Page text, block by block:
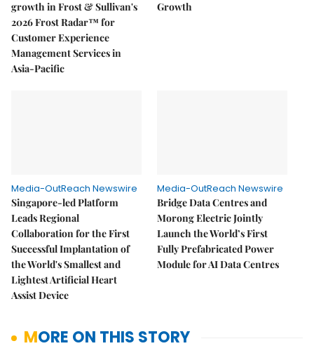
growth in Frost & Sullivan's
2026 Frost Radar™ for
Customer Experience
Management Services in
Asia-Pacific
Growth
Media-OutReach Newswire
Singapore-led Platform
Leads Regional
Collaboration for the First
Successful Implantation of
the World's Smallest and
Lightest Artificial Heart
Assist Device
Media-OutReach Newswire
Bridge Data Centres and
Morong Electric Jointly
Launch the World’s First
Fully Prefabricated Power
Module for AI Data Centres
MORE ON THIS STORY